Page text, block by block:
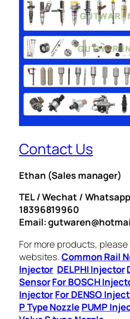
Contact Us
Ethan (Sales manager)
TEL / Wechat /
18396819960
Email:
For more products,
websites.Common Rail
Injector DELPHI Injector
SensorFor BOSCH
InjectorFor DENSO
P Type Nozzle PUMP